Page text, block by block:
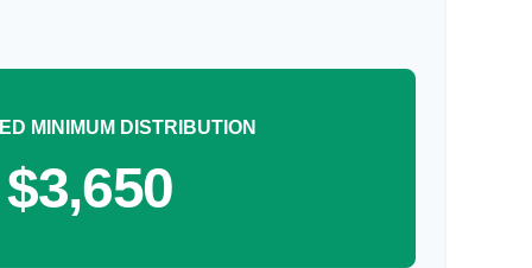
MINIMUM DISTRIBUTION
$3,650